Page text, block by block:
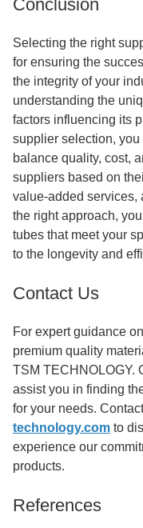
Conclusion
Selecting the right
for ensuring the
the integrity of your
understanding the
factors influencing its
supplier selection,
balance quality, cost,
suppliers based on
value-added services,
the right approach,
tubes that meet your
to the longevity and
Contact Us
For expert guidance on
premium quality
TSM TECHNOLOGY.
assist you in finding
for your needs.
technology.com to
experience our
products.
References